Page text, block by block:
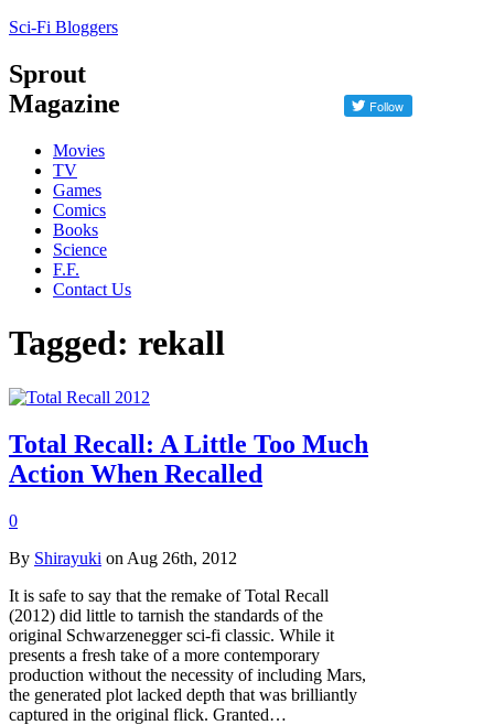
Sci-Fi Bloggers
Sprout
Magazine
Movies
TV
Games
Comics
Books
Science
F.F.
Contact Us
Tagged: rekall
Total Recall: A Little Too Much
Action When Recalled
0
By Shirayuki on Aug 26th, 2012
It is safe to say that the remake of Total Recall
(2012) did little to tarnish the standards of the
original Schwarzenegger sci-fi classic. While it
presents a fresh take of a more contemporary
production without the necessity of including Mars,
the generated plot lacked depth that was brilliantly
captured in the original flick. Granted…